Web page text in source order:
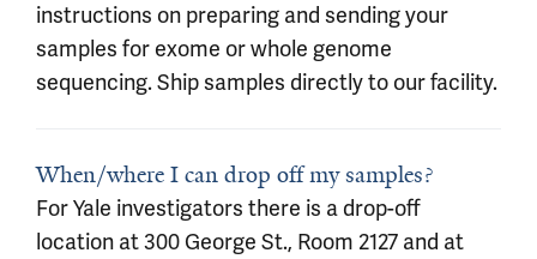
instructions on preparing and sending your
samples for exome or whole genome
sequencing. Ship samples directly to our facility.
When/where I can drop off my samples?
For Yale investigators there is a drop-off
location at 300 George St., Room 2127 and at